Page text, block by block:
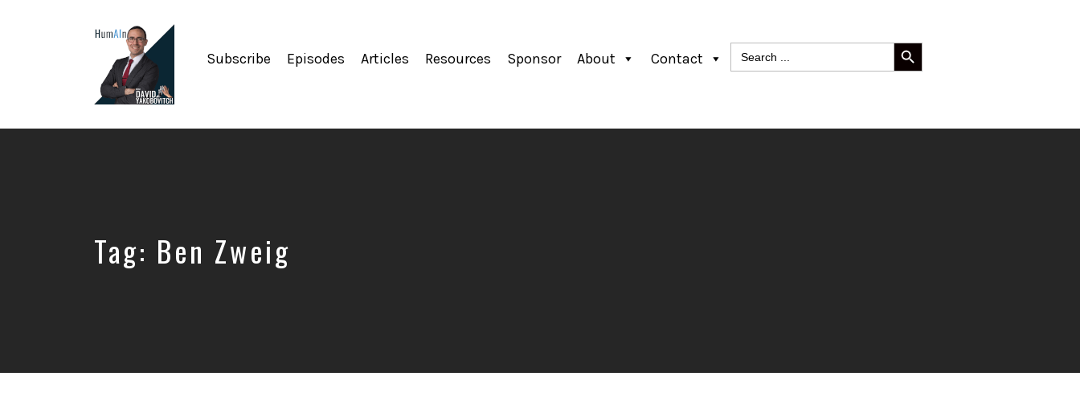
Intelligence,
Tools
Subscribe Episodes Articles Resources Sponsor About Contact
Search
for:
SEARCH BUTTON
Tag: Ben Zweig